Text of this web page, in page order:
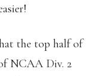
the top half of
NCAA Div. 2